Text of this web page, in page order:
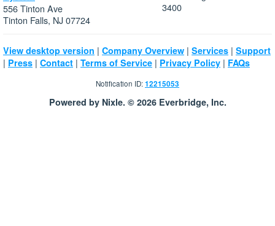
556 Tinton Ave
Tinton Falls, NJ 07724
3400
View desktop version | Company Overview | Services | Support
| Press | Contact | Terms of Service | Privacy Policy | FAQs
Notification ID:12215053
Powered by Nixle. © 2026 Everbridge, Inc.